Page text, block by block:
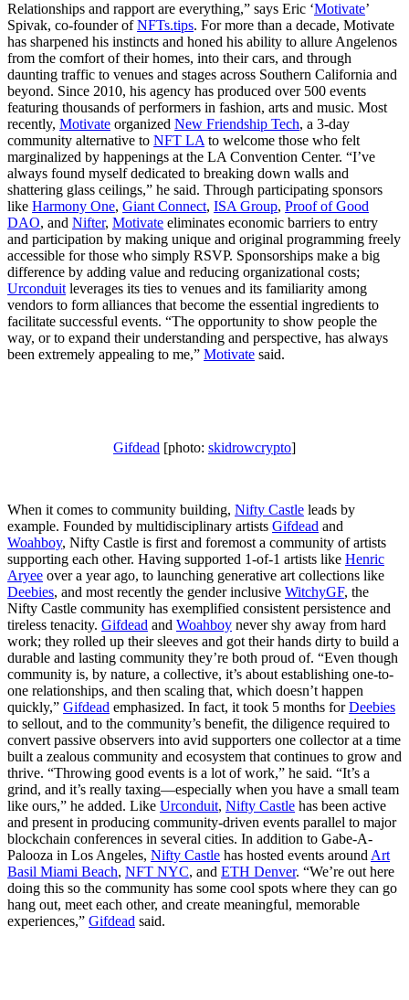
Relationships and rapport are everything,” says Eric ‘Motivate’
Spivak, co-founder ofNFTs.tips. For more than a decade, Motivate
has sharpened his instincts and honed his ability to allure Angelenos
from the comfort of their homes, into their cars, and through
daunting traffic to venues and stages across Southern California and
beyond. Since 2010, his agency has produced over 500 events
featuring thousands of performers in fashion, arts and music. Most
recently, Motivate organized New Friendship Tech, a 3-day
community alternative to NFT LA to welcome those who felt
marginalized by happenings at the LA Convention Center. “I’ve
always found myself dedicated to breaking down walls and
shattering glass ceilings,” he said. Through participating sponsors
like Harmony One, Giant Connect, ISA Group, Proof of Good
DAO, and Nifter, Motivate eliminates economic barriers to entry
and participation by making unique and original programming freely
accessible for those who simply RSVP. Sponsorships make a big
difference by adding value and reducing organizational costs;
Urconduit leverages its ties to venues and its familiarity among
vendors to form alliances that become the essential ingredients to
facilitate successful events. “The opportunity to show people the
way, or to expand their understanding and perspective, has always
been extremely appealing to me,” Motivate said.
Gifdead [photo: skidrowcrypto]
When it comes to community building, Nifty Castle leads by
example. Founded by multidisciplinary artists Gifdead and
Woahboy, Nifty Castle is first and foremost a community of artists
supporting each other. Having supported 1-of-1 artists like Henric
Aryee over a year ago, to launching generative art collections like
Deebies, and most recently the gender inclusive WitchyGF, the
Nifty Castle community has exemplified consistent persistence and
tireless tenacity. Gifdead and Woahboy never shy away from hard
work; they rolled up their sleeves and got their hands dirty to build a
durable and lasting community they’re both proud of. “Even though
community is, by nature, a collective, it’s about establishing one-to-
one relationships, and then scaling that, which doesn’t happen
quickly,” Gifdead emphasized. In fact, it took 5 months forDeebies
to sellout, and to the community’s benefit, the diligence required to
convert passive observers into avid supporters one collector at a time
built a zealous community and ecosystem that continues to grow and
thrive. “Throwing good events is a lot of work,” he said. “It’s a
grind, and it’s really taxing—especially when you have a small team
like ours,” he added. Like Urconduit, Nifty Castle has been active
and present in producing community-driven events parallel to major
blockchain conferences in several cities. In addition to Gabe-A-
Palooza in Los Angeles, Nifty Castle has hosted events around Art
Basil Miami Beach, NFT NYC, and ETH Denver. “We’re out here
doing this so the community has some cool spots where they can go
hang out, meet each other, and create meaningful, memorable
experiences,” Gifdead said.